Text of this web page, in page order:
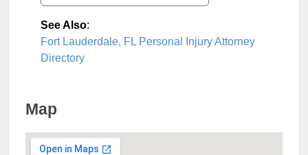
See Also:
Fort Lauderdale, FL Personal Injury Attorney
Directory
Map